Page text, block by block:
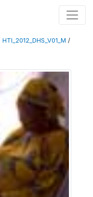
HTI_2012_DHS_V01_M /